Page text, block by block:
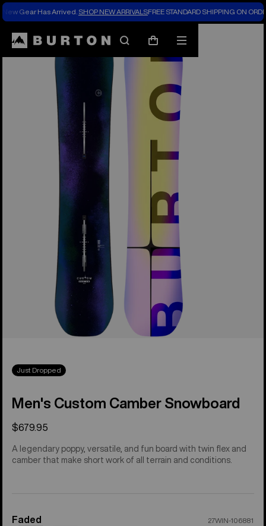
New Gear Has Arrived. SHOP NEW ARRIVALSFREE STANDARD SHIPPING ON
SearchCart
Mobile
menu
Burton Experts Break it Down
Just Dropped
Men's Custom Camber Snowboard
$679.95
A legendary poppy, versatile, and fun board with twin flex and
camber that make short work of all terrain and conditions.
Color
Faded 27WIN-106881